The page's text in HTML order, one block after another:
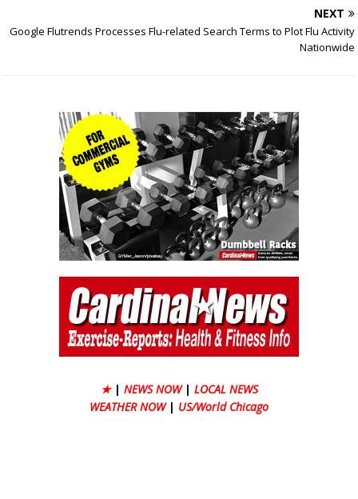
NEXT
Google Flutrends Processes Flu-related Search Terms to Plot Flu Activity
Nationwide
★ | NEWS NOW | LOCAL NEWS
WEATHER NOW | US/World Chicago